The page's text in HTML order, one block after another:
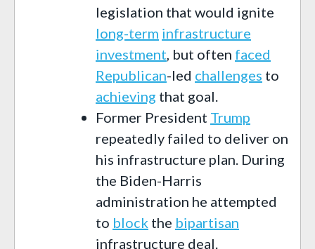
legislation that would ignite
long-term infrastructure
investment , but often faced
Republican-led challenges to
achieving that goal.
Former President Trump
repeatedly failed to deliver on
his infrastructure plan. During
the Biden-Harris
administration he attempted
to block the bipartisan
infrastructure deal.